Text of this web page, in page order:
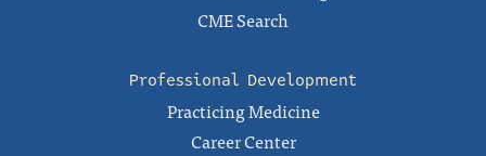
CME Search
Professional Development
Practicing Medicine
Career Center